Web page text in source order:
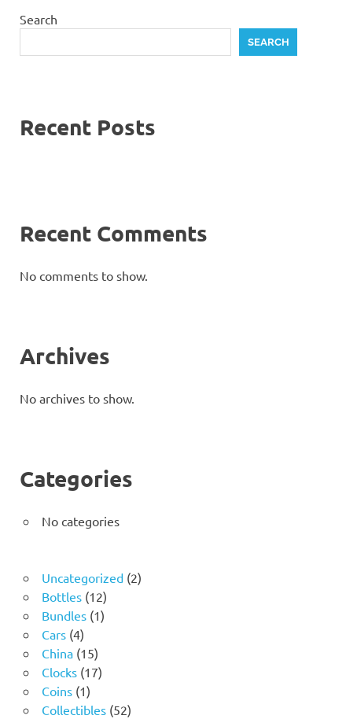
Search
SEARCH
Recent Posts
Recent Comments
No comments to show.
Archives
No archives to show.
Categories
No categories
Uncategorized 22
Bottles 1212
products
Bundles 11
Cars 44
products
China 1515
products
Clocks 1717
Coins 11
product
Collectibles 5252